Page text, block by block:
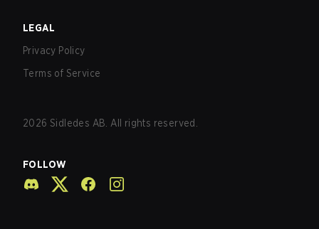
LEGAL
Privacy Policy
Terms of Service
2026 Sidledes AB. All rights reserved.
FOLLOW